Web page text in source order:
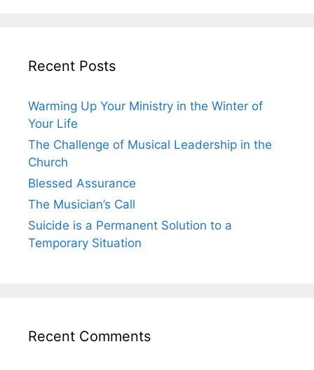
Recent Posts
Warming Up Your Ministry in the Winter of
Your Life
The Challenge of Musical Leadership in the
Church
Blessed Assurance
The Musician’s Call
Suicide is a Permanent Solution to a
Temporary Situation
Recent Comments